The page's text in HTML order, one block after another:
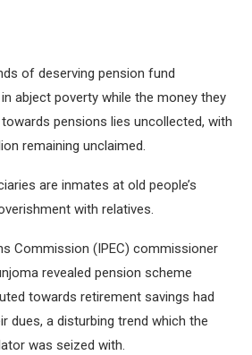
of deserving pension fund
abject poverty while the money they
pensions lies uncollected, with
remaining unclaimed.
are inmates at old people’s
with relatives.
Commission (IPEC) commissioner
revealed pension scheme
towards retirement savings had
dues, a disturbing trend which the
was seized with.